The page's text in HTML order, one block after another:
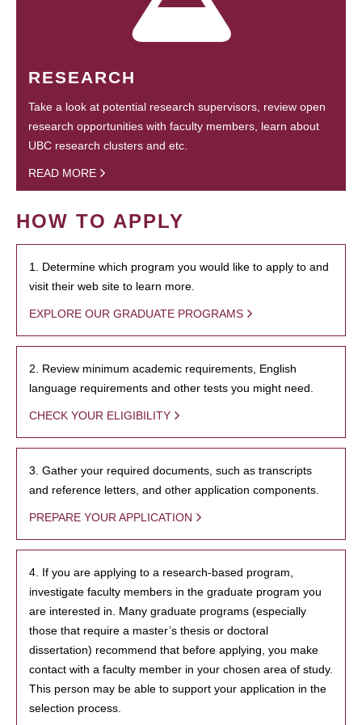
RESEARCH
Take a look at potential research supervisors, review open
research opportunities with faculty members, learn about
UBC research clusters and etc.
READ MORE
HOW TO APPLY
1. Determine which program you would like to apply to and
visit their web site to learn more.
EXPLORE OUR GRADUATE PROGRAMS
2. Review minimum academic requirements, English
language requirements and other tests you might need.
CHECK YOUR ELIGIBILITY
3. Gather your required documents, such as transcripts
and reference letters, and other application components.
PREPARE YOUR APPLICATION
4. If you are applying to a research-based program,
investigate faculty members in the graduate program you
are interested in. Many graduate programs (especially
those that require a master’s thesis or doctoral
dissertation) recommend that before applying, you make
contact with a faculty member in your chosen area of study.
This person may be able to support your application in the
selection process.